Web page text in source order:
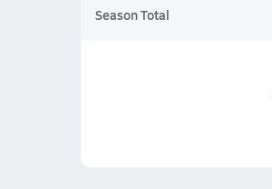
Season Total